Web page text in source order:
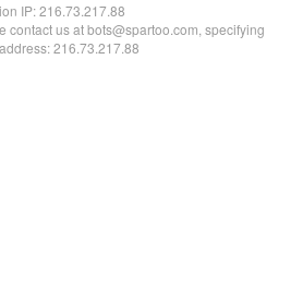
IP:216.73.217.88
contact us at bots@spartoo.com, specifying
216.73.217.88